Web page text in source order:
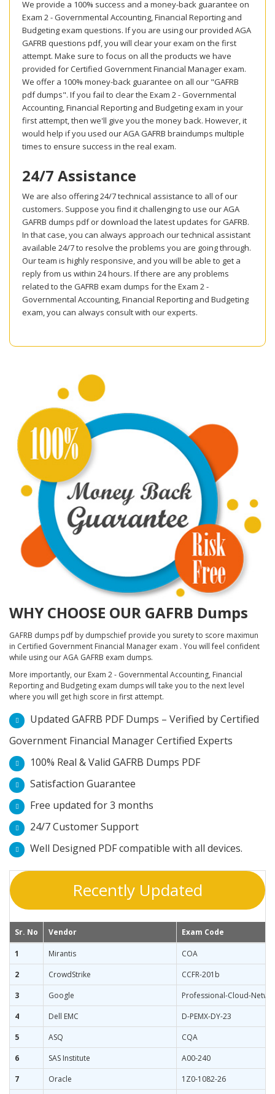
We provide a 100% success and a money-back guarantee on
Exam 2 - Governmental Accounting, Financial Reporting and
Budgeting exam questions. If you are using our provided AGA
GAFRB questions pdf, you will clear your exam on the first
attempt. Make sure to focus on all the products we have
provided for Certified Government Financial Manager exam.
We offer a 100% money-back guarantee on all our "GAFRB
pdf dumps". If you fail to clear the Exam 2 - Governmental
Accounting, Financial Reporting and Budgeting exam in your
first attempt, then we'll give you the money back. However, it
would help if you used our AGA GAFRB braindumps multiple
times to ensure success in the real exam.
24/7 Assistance
We are also offering 24/7 technical assistance to all of our
customers. Suppose you find it challenging to use our AGA
GAFRB dumps pdf or download the latest updates for GAFRB.
In that case, you can always approach our technical assistant
available 24/7 to resolve the problems you are going through.
Our team is highly responsive, and you will be able to get a
reply from us within 24 hours. If there are any problems
related to the GAFRB exam dumps for the Exam 2 -
Governmental Accounting, Financial Reporting and Budgeting
exam, you can always consult with our experts.
WHY CHOOSE OUR GAFRB Dumps
GAFRB dumps pdf by dumpschief provide you surety to score maximun
in Certified Government Financial Manager exam . You will feel confident
while using our AGA GAFRB exam dumps.
More importantly, our Exam 2 - Governmental Accounting, Financial
Reporting and Budgeting exam dumps will take you to the next level
where you will get high score in first attempt.
Updated GAFRB PDF Dumps – Verified by Certified
Government Financial Manager Certified Experts
100% Real & Valid GAFRB Dumps PDF
Satisfaction Guarantee
Free updated for 3 months
24/7 Customer Support
Well Designed PDF compatible with all devices.
Recently Updated
Sr. No Vendor Exam Code
1 Mirantis
COA
2
CrowdStrike
CCFR-201b
3
Google
Professional-Cloud-
4
Dell EMC
D-PEMX-DY-23
5
ASQ
CQA
6
SAS Institute
A00-240
7
Oracle
1Z0-1082-26